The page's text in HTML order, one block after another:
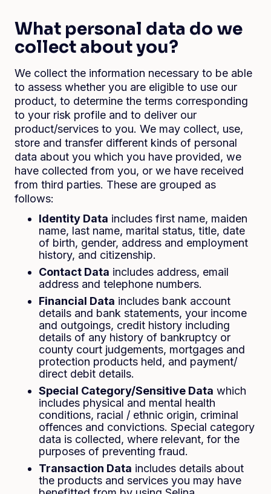
What personal data do we
collect about you?
We collect the information necessary to be able
to assess whether you are eligible to use our
product, to determine the terms corresponding
to your risk profile and to deliver our
product/services to you. We may collect, use,
store and transfer different kinds of personal
data about you which you have provided, we
have collected from you, or we have received
from third parties. These are grouped as
follows:
Identity Data includes first name, maiden
name, last name, marital status, title, date
of birth, gender, address and employment
history, and citizenship.
Contact Data includes address, email
address and telephone numbers.
Financial Data includes bank account
details and bank statements, your income
and outgoings, credit history including
details of any history of bankruptcy or
county court judgements, mortgages and
protection products held, and payment/
direct debit details.
Special Category/Sensitive Data which
includes physical and mental health
conditions, racial / ethnic origin, criminal
offences and convictions. Special category
data is collected, where relevant, for the
purposes of preventing fraud.
Transaction Data includes details about
the products and services you may have